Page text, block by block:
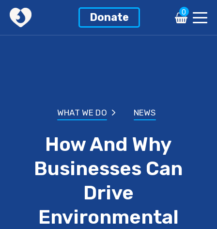
Donate 0
WHAT WE DO NEWS
How And Why
Businesses Can
Drive
Environmental